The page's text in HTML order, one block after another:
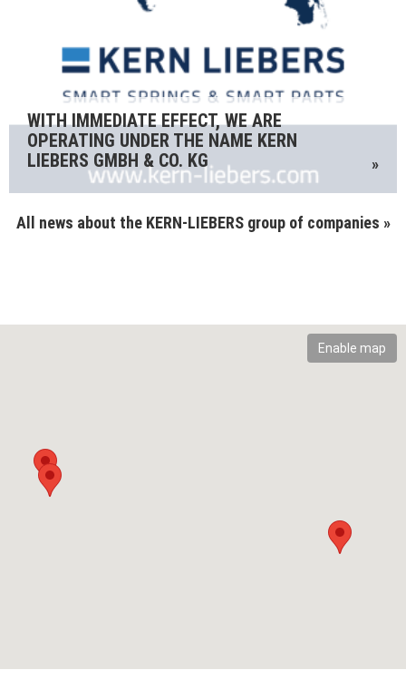
WITH IMMEDIATE EFFECT, WE ARE
OPERATING UNDER THE NAME KERN
LIEBERS GMBH & CO. KG
»
All news about the KERN-LIEBERS group of companies »
Enable map